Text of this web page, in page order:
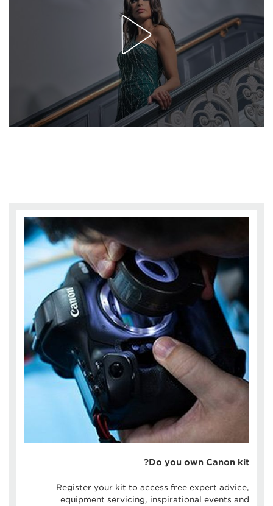
Do you own Canon kit?
Register your kit to access free expert advice,
equipment servicing, inspirational events and